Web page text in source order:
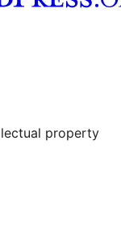
property